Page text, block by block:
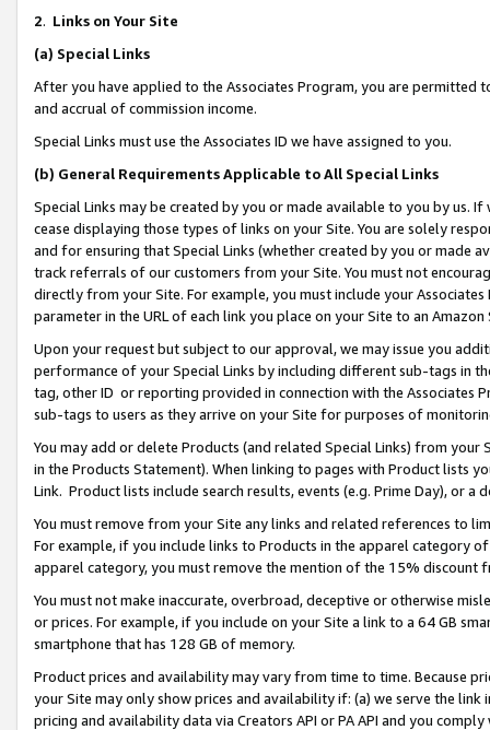
2. Links on Your Site
(a) Special Links
After you have applied to the Associates Program, you are permitted
and accrual of commission income.
Special Links must use the Associates ID we have assigned to you.
(b) General Requirements Applicable to All Special Links
Special Links may be created by you or made available to you by us.
cease displaying those types of links on your Site. You are solely
and for ensuring that Special Links (whether created by you or
track referrals of our customers from your Site. You must not
directly from your Site. For example, you must include your
parameter in the URL of each link you place on your Site to an Amazon
Upon your request but subject to our approval, we may issue you
performance of your Special Links by including different sub-tags in
tag, other ID or reporting provided in connection with the Associates
sub-tags to users as they arrive on your Site for purposes of
You may add or delete Products (and related Special Links) from
in the Products Statement). When linking to pages with Product lists
Link. Product lists include search results, events (e.g. Prime Day), or a
You must remove from your Site any links and related references to
For example, if you include links to Products in the apparel category
apparel category, you must remove the mention of the 15% discount
You must not make inaccurate, overbroad, deceptive or otherwise
or prices. For example, if you include on your Site a link to a 64 GB
smartphone that has 128 GB of memory.
Product prices and availability may vary from time to time. Because
your Site may only show prices and availability if: (a) we serve the
pricing and availability data via Creators API or PA API and you